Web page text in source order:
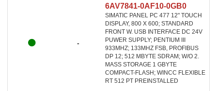
-
6AV7841-0AF10-0GB0
SIMATIC PANEL PC 477 12" TOUCH
DISPLAY, 800 X 600; STANDARD
FRONT W. USB INTERFACE DC 24V
PUWER SUPPLY; PENTIUM III
933MHZ; 133MHZ FSB, PROFIBUS
DP 12; 512 MBYTE SDRAM; W/O 2.
MASS STORAGE 1 GBYTE
COMPACT-FLASH; WINCC FLEXIBLE
RT 512 PT PREINSTALLED